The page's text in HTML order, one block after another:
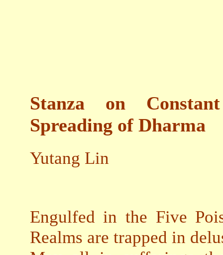
Stanza on
Spreading of Dharma
Yutang Lin
Engulfed in the Five
Realms are trapped in